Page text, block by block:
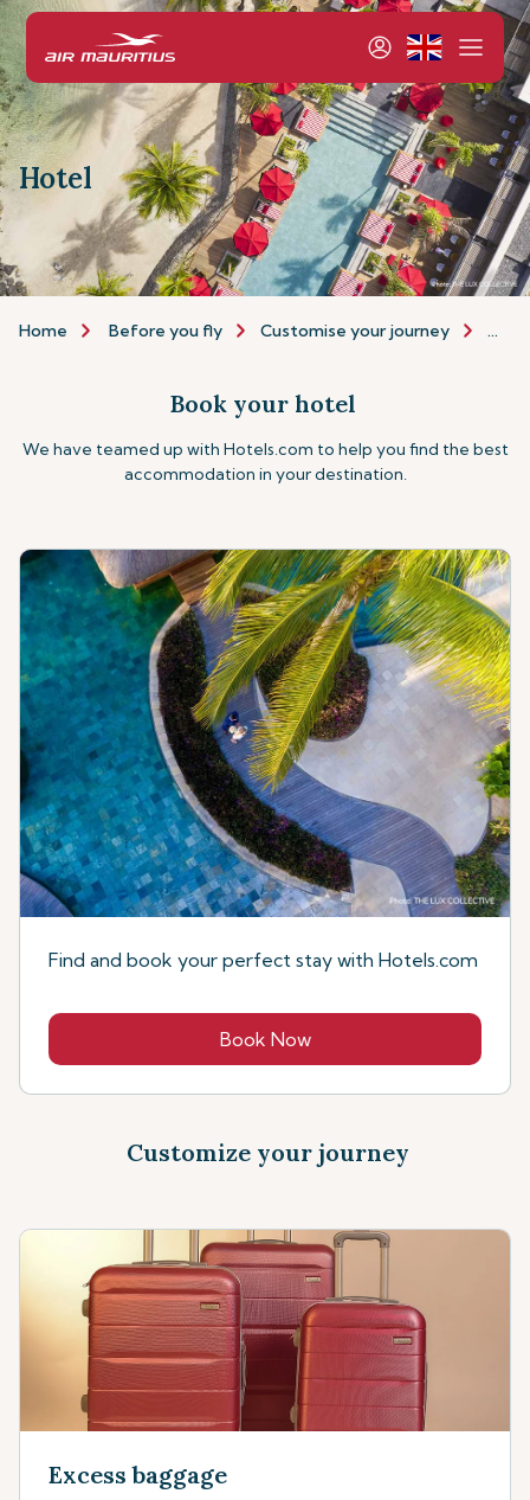
Hotel
Home Before you fly Customise your journey
Book your hotel
We have teamed up with Hotels.com to help you find the best
accommodation in your destination.
Find and book your perfect stay with Hotels.com
Book Now
Customize your journey
Excess baggage